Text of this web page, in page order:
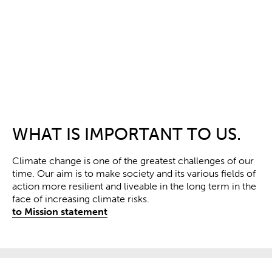
WHAT IS IMPORTANT TO US.
Climate change is one of the greatest challenges of our
time. Our aim is to make society and its various fields of
action more resilient and liveable in the long term in the
face of increasing climate risks.
to Mission statement